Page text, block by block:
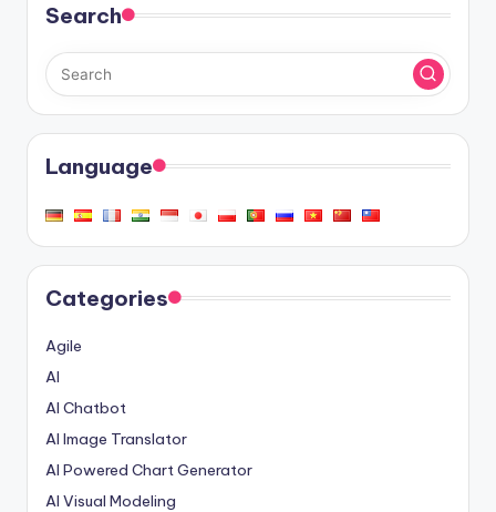
Search
Language
Categories
Agile
AI
AI Chatbot
AI Image Translator
AI Powered Chart Generator
AI Visual Modeling